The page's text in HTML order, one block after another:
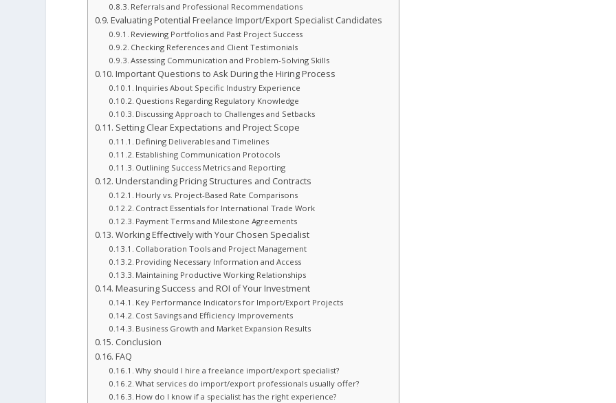
Referrals and Professional Recommendations
Evaluating Potential Freelance Import/Export Specialist Candidates
Reviewing Portfolios and Past Project Success
Checking References and Client Testimonials
Assessing Communication and Problem-Solving Skills
Important Questions to Ask During the Hiring Process
Inquiries About Specific Industry Experience
Questions Regarding Regulatory Knowledge
Discussing Approach to Challenges and Setbacks
Setting Clear Expectations and Project Scope
Defining Deliverables and Timelines
Establishing Communication Protocols
Outlining Success Metrics and Reporting
Understanding Pricing Structures and Contracts
Hourly vs. Project-Based Rate Comparisons
Contract Essentials for International Trade Work
Payment Terms and Milestone Agreements
Working Effectively with Your Chosen Specialist
Collaboration Tools and Project Management
Providing Necessary Information and Access
Maintaining Productive Working Relationships
Measuring Success and ROI of Your Investment
Key Performance Indicators for Import/Export Projects
Cost Savings and Efficiency Improvements
Business Growth and Market Expansion Results
Conclusion
FAQ
Why should I hire a freelance import/export specialist?
What services do import/export professionals usually offer?
How do I know if a specialist has the right experience?